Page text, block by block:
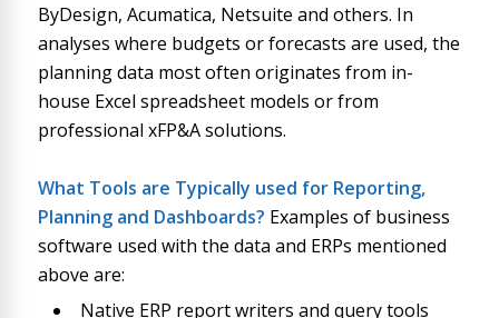
ByDesign, Acumatica, Netsuite and others. In
analyses where budgets or forecasts are used, the
planning data most often originates from in-
house Excel spreadsheet models or from
professional xFP&A solutions.
What Tools are Typically used for Reporting,
Planning and Dashboards? Examples of business
software used with the data and ERPs mentioned
above are:
Native ERP report writers and query tools